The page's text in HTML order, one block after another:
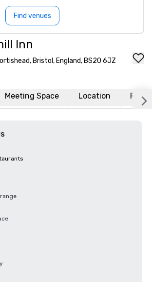
Find venues
Inn
Bristol, England, BS20 6JZ
Meeting Space Location FAQs